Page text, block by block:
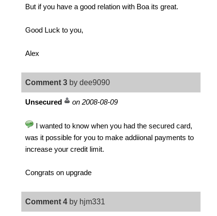
But if you have a good relation with Boa its great.
Good Luck to you,
Alex
Comment 3 by dee9090
Unsecured on 2008-08-09
I wanted to know when you had the secured card,
was it possible for you to make addiional payments to
increase your credit limit.
Congrats on upgrade
Comment 4 by hjm331